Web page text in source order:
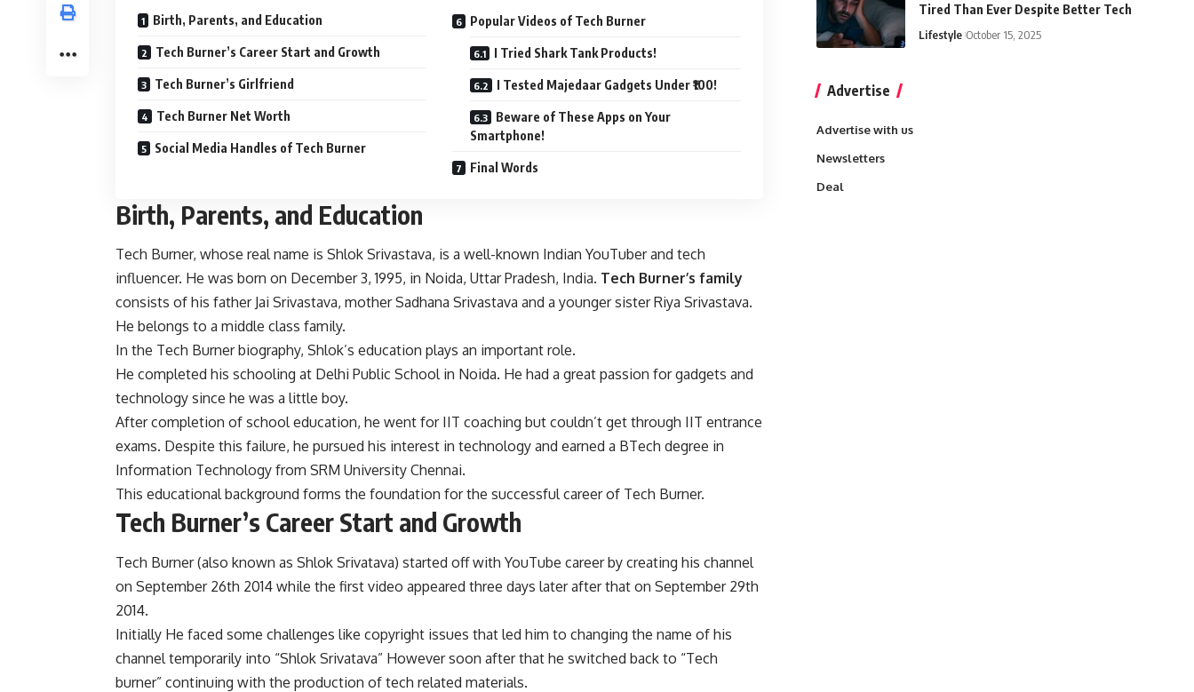
Birth, Parents, and Education
Tech Burner’s Career Start and Growth
Tech Burner’s Girlfriend
Tech Burner Net Worth
Social Media Handles of Tech Burner
Popular Videos of Tech Burner
I Tried Shark Tank Products!
I Tested Majedaar Gadgets Under ₹100!
Beware of These Apps on Your
Smartphone!
Final Words
Birth, Parents, and Education
Tech Burner, whose real name is Shlok Srivastava, is a well-known Indian YouTuber and tech
influencer. He was born on December 3, 1995, in Noida, Uttar Pradesh, India. Tech Burner’s family
consists of his father Jai Srivastava, mother Sadhana Srivastava and a younger sister Riya Srivastava.
He belongs to a middle class family.
In the Tech Burner biography, Shlok’s education plays an important role.
He completed his schooling at Delhi Public School in Noida. He had a great passion for gadgets and
technology since he was a little boy.
After completion of school education, he went for IIT coaching but couldn’t get through IIT entrance
exams. Despite this failure, he pursued his interest in technology and earned a BTech degree in
Information Technology from SRM University Chennai.
This educational background forms the foundation for the successful career of Tech Burner.
Tech Burner’s Career Start and Growth
Tech Burner (also known as Shlok Srivatava) started off with YouTube career by creating his channel
on September 26th 2014 while the first video appeared three days later after that on September 29th
2014.
Initially He faced some challenges like copyright issues that led him to changing the name of his
channel temporarily into “Shlok Srivatava” However soon after that he switched back to “Tech
burner” continuing with the production of tech related materials.
Tired Than Ever Despite Better Tech
Lifestyle October 15, 2025
Advertise
Advertise with us
Newsletters
Deal